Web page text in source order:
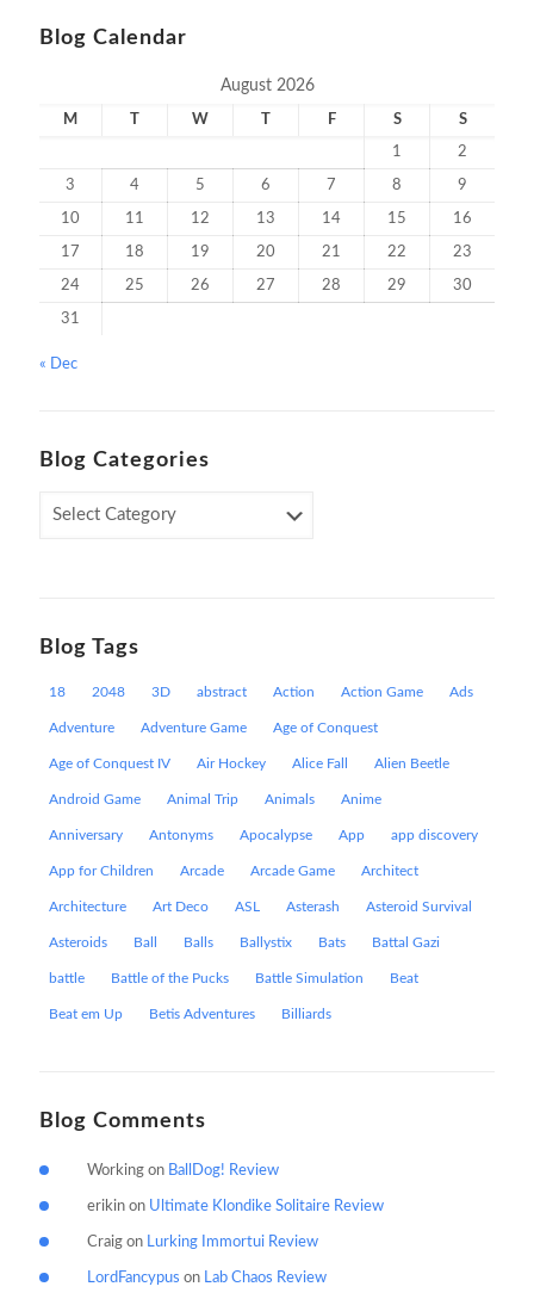
Blog Calendar
August 2026
M T W T F S S
1 2
3 4 5 6 7 8 9
10 11 12 13 14 15 16
17 18 19 20 21 22 23
24 25 26 27 28 29 30
31
« Dec
Blog Categories
Categories
Blog Tags
18 2048 3D abstract Action Action Game Ads
Adventure Adventure Game Age of Conquest
Age of Conquest IV Air Hockey Alice Fall Alien Beetle
Android Game Animal Trip Animals Anime
Anniversary Antonyms Apocalypse App app discovery
App for Children Arcade Arcade Game Architect
Architecture Art Deco ASL Asterash Asteroid Survival
Asteroids Ball Balls Ballystix Bats Battal Gazi
battle Battle of the Pucks Battle Simulation Beat
Beat em Up Betis Adventures Billiards
Blog Comments
Working on BallDog! Review
erikin on Ultimate Klondike Solitaire Review
Craig on Lurking Immortui Review
LordFancypus on Lab Chaos Review